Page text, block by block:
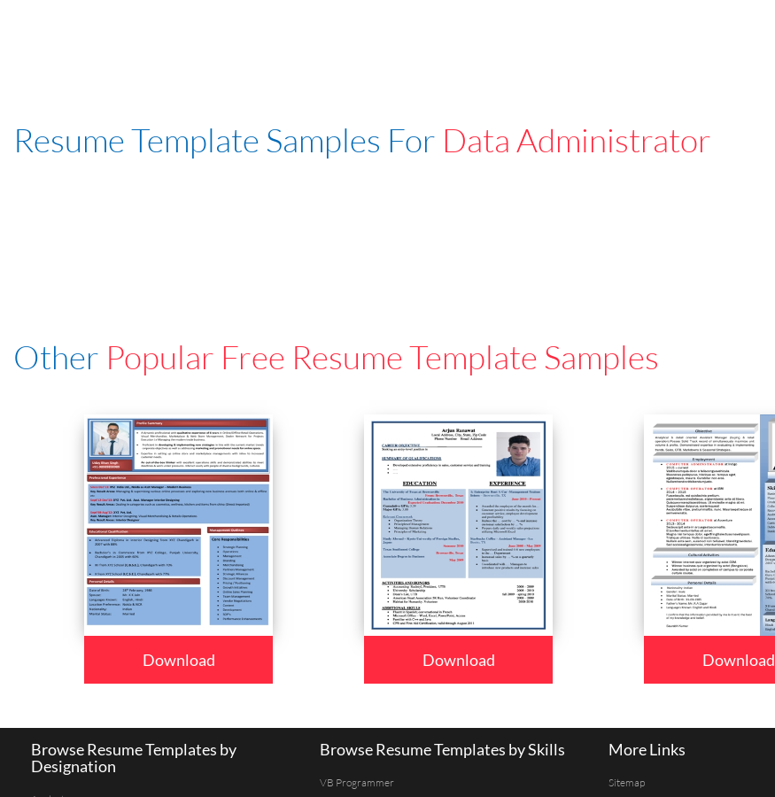
Resume Template Samples For Data Administrator
Other Popular Free Resume Template Samples
Download Download Download
Browse Resume Templates by
Designation
Browse Resume Templates by Skills
VB Programmer
More Links
Sitemap